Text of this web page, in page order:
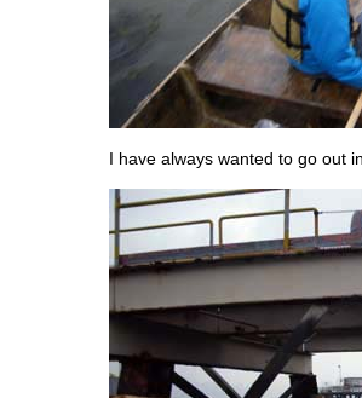
I have always wanted to go out